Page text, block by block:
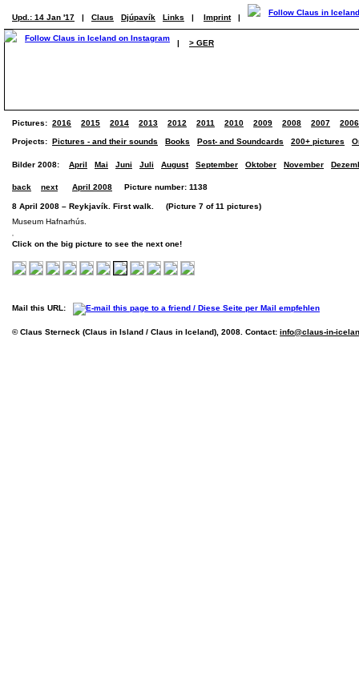
Upd.: 14 Jan '17 | Claus Djúpavík Links | Imprint |
| > GER
Pictures: 2016 2015 2014 2013 2012 2011 2010 2009 2008 2007 2006
Projects: Pictures - and their sounds Books Post- and Soundcards 200+ pictures
Bilder 2008: April Mai Juni Juli August September Oktober November
back next April 2008 Picture number: 1138
8 April 2008 – Reykjavík. First walk. (Picture 7 of 11 pictures)
Museum Hafnarhús.
Click on the big picture to see the next one!
Mail this URL:
© Claus Sterneck (Claus in Island / Claus in Iceland), 2008. Contact: info@claus-in-